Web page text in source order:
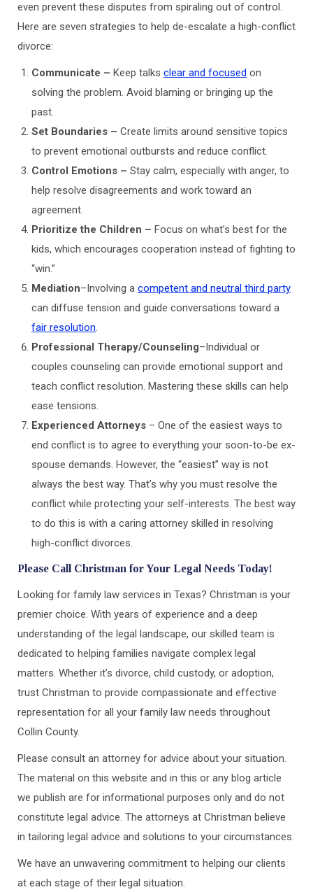
even prevent these disputes from spiraling out of control.
Here are seven strategies to help de-escalate a high-conflict
divorce:
Communicate – Keep talks clear and focused on
solving the problem. Avoid blaming or bringing up the
past.
Set Boundaries – Create limits around sensitive topics
to prevent emotional outbursts and reduce conflict.
Control Emotions – Stay calm, especially with anger, to
help resolve disagreements and work toward an
agreement.
Prioritize the Children – Focus on what’s best for the
kids, which encourages cooperation instead of fighting to
“win.”
Mediation–Involving a competent and neutral third party
can diffuse tension and guide conversations toward a
fair resolution.
Professional Therapy/Counseling–Individual or
couples counseling can provide emotional support and
teach conflict resolution. Mastering these skills can help
ease tensions.
Experienced Attorneys – One of the easiest ways to
end conflict is to agree to everything your soon-to-be ex-
spouse demands. However, the “easiest” way is not
always the best way. That’s why you must resolve the
conflict while protecting your self-interests. The best way
to do this is with a caring attorney skilled in resolving
high-conflict divorces.
Please Call Christman for Your Legal Needs Today!
Looking for family law services in Texas? Christman is your
premier choice. With years of experience and a deep
understanding of the legal landscape, our skilled team is
dedicated to helping families navigate complex legal
matters. Whether it’s divorce, child custody, or adoption,
trust Christman to provide compassionate and effective
representation for all your family law needs throughout
Collin County.
Please consult an attorney for advice about your situation.
The material on this website and in this or any blog article
we publish are for informational purposes only and do not
constitute legal advice. The attorneys at Christman believe
in tailoring legal advice and solutions to your circumstances.
We have an unwavering commitment to helping our clients
at each stage of their legal situation.